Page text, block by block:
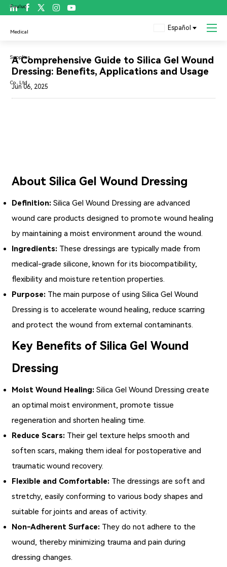

Español
A Comprehensive Guide to Silica Gel Wound
Dressing: Benefits, Applications and Usage
Jun 06, 2025
About Silica Gel Wound Dressing
Definition: Silica Gel Wound Dressing are advanced
wound care products designed to promote wound healing
by maintaining a moist environment around the wound.
Ingredients: These dressings are typically made from
medical-grade silicone, known for its biocompatibility,
flexibility and moisture retention properties.
Purpose: The main purpose of using Silica Gel Wound
Dressing is to accelerate wound healing, reduce scarring
and protect the wound from external contaminants.
Key Benefits of Silica Gel Wound
Dressing
Moist Wound Healing: Silica Gel Wound Dressing create
an optimal moist environment, promote tissue
regeneration and shorten healing time.
Reduce Scars: Their gel texture helps smooth and
soften scars, making them ideal for postoperative and
traumatic wound recovery.
Flexible and Comfortable: The dressings are soft and
stretchy, easily conforming to various body shapes and
suitable for joints and areas of activity.
Non-Adherent Surface: They do not adhere to the
wound, thereby minimizing trauma and pain during
dressing changes.